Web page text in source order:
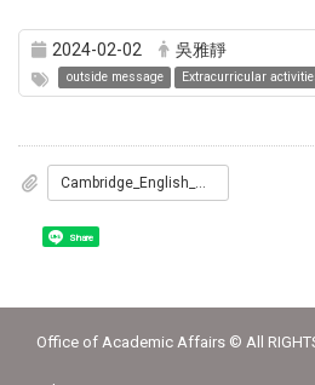
2024-02-02 吳雅靜
outside message Extracurricular
Cambridge_English_國際教師教學專業證照暨國際英語師資班_簡章.pdf
Share
Office of Academic Affairs © All RIGHTS